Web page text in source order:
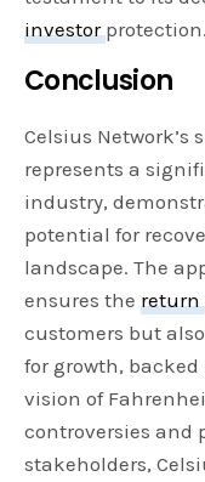
investor protection.
Conclusion
Celsius
represents a
industry,
potential for
landscape. The
ensures the return
customers but
for growth,
vision of
controversies and
stakeholders,